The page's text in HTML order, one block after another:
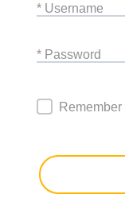
* Username
* Password
Remember